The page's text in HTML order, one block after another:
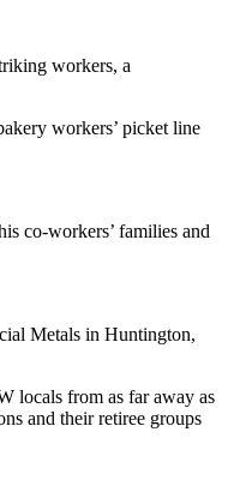
workers, a
workers’ picket line
co-workers’ families and
Metals in Huntington,
locals from as far away as
and their retiree groups